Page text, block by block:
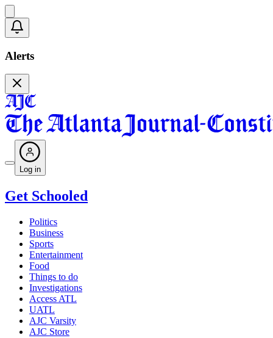
Alerts
Log in
Get Schooled
Politics
Business
Sports
Entertainment
Food
Things to do
Investigations
Access ATL
UATL
AJC Varsity
AJC Store